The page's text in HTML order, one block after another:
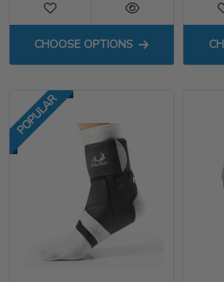
CHOOSE OPTIONSFOR APX ANKLE BRACE
POPULAR